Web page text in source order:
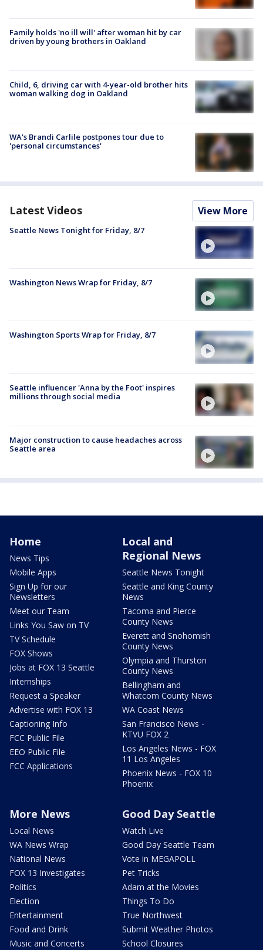
Family holds 'no ill will' after woman hit by car
driven by young brothers in Oakland
Child, 6, driving car with 4-year-old brother hits
woman walking dog in Oakland
WA's Brandi Carlile postpones tour due to
'personal circumstances'
Latest Videos View More
Seattle News Tonight for Friday, 8/7
Washington News Wrap for Friday, 8/7
Washington Sports Wrap for Friday, 8/7
Seattle influencer 'Anna by the Foot' inspires
millions through social media
Major construction to cause headaches across
Seattle area
Home
News Tips
Mobile Apps
Sign Up for our
Newsletters
Meet our Team
Links You Saw on TV
TV Schedule
FOX Shows
Jobs at FOX 13 Seattle
Internships
Request a Speaker
Advertise with FOX 13
Captioning Info
FCC Public File
EEO Public File
FCC Applications
Local and
Regional News
Seattle News Tonight
Seattle and King County
News
Tacoma and Pierce
County News
Everett and Snohomish
County News
Olympia and Thurston
County News
Bellingham and
Whatcom County News
WA Coast News
San Francisco News -
KTVU FOX 2
Los Angeles News - FOX
11 Los Angeles
Phoenix News - FOX 10
Phoenix
More News
Local News
WA News Wrap
National News
FOX 13 Investigates
Politics
Election
Entertainment
Food and Drink
Music and Concerts
Good Day Seattle
Watch Live
Good Day Seattle Team
Vote in MEGAPOLL
Pet Tricks
Adam at the Movies
Things To Do
True Northwest
Submit Weather Photos
School Closures